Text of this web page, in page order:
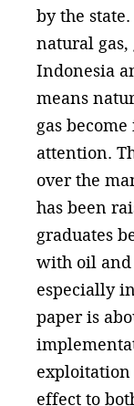
by the
natural
Indonesia
means
gas
attention.
over the
has been
graduates
with oil and
especially
paper is
exploitation
effect to